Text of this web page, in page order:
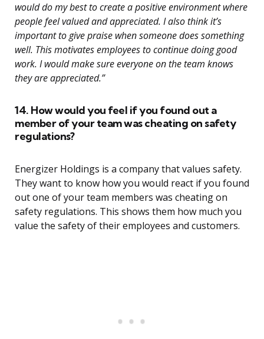
would do my best to create a positive environment where
people feel valued and appreciated. I also think it’s
important to give praise when someone does something
well. This motivates employees to continue doing good
work. I would make sure everyone on the team knows
they are appreciated.”
14. How would you feel if you found out a
member of your team was cheating on safety
regulations?
Energizer Holdings is a company that values safety.
They want to know how you would react if you found
out one of your team members was cheating on
safety regulations. This shows them how much you
value the safety of their employees and customers.